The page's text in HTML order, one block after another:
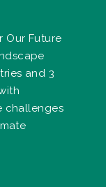
Our Future
and 3
challenges